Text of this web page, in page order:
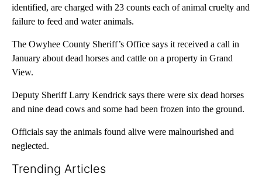
identified, are charged with 23 counts each of animal cruelty and
failure to feed and water animals.
The Owyhee County Sheriff’s Office says it received a call in
January about dead horses and cattle on a property in Grand
View.
Deputy Sheriff Larry Kendrick says there were six dead horses
and nine dead cows and some had been frozen into the ground.
Officials say the animals found alive were malnourished and
neglected.
Trending Articles